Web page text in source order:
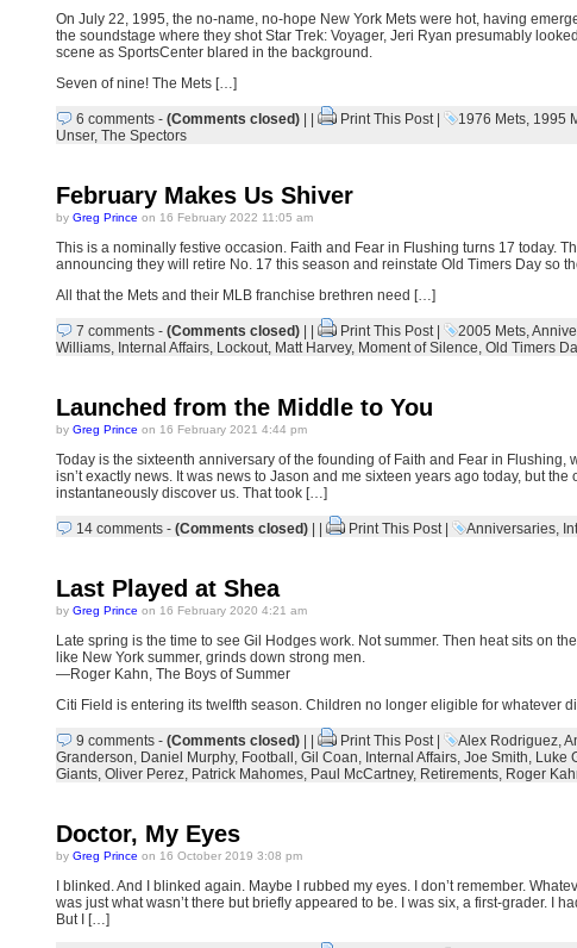
On July 22, 1995, the no-name, no-hope New York Mets were hot, having
the soundstage where they shot Star Trek: Voyager, Jeri Ryan presumably
scene as SportsCenter blared in the background.
Seven of nine! The Mets […]
6 comments- (Comments closed)| | Print This Post| 1976 Mets, 1995
Unser, The Spectors
February Makes Us Shiver
by Greg Prince on 16 February 2022 11:05 am
This is a nominally festive occasion. Faith and Fear in Flushing turns 17 today.
announcing they will retire No. 17 this season and reinstate Old Timers Day so
All that the Mets and their MLB franchise brethren need […]
7 comments- (Comments closed)| | Print This Post| 2005 Mets,
Williams, Internal Affairs, Lockout, Matt Harvey, Moment of Silence, Old Timers
Launched from the Middle to You
by Greg Prince on 16 February 2021 4:44 pm
Today is the sixteenth anniversary of the founding of Faith and Fear in Flushing,
isn’t exactly news. It was news to Jason and me sixteen years ago today, but
instantaneously discover us. That took […]
14 comments- (Comments closed)| | Print This Post| Anniversaries,
Last Played at Shea
by Greg Prince on 16 February 2020 4:21 am
Late spring is the time to see Gil Hodges work. Not summer. Then heat sits on
like New York summer, grinds down strong men.
—Roger Kahn, The Boys of Summer
Citi Field is entering its twelfth season. Children no longer eligible for whatever
9 comments- (Comments closed)| | Print This Post| Alex Rodriguez,
Granderson, Daniel Murphy, Football , Gil Coan, Internal Affairs, Joe Smith, Luke
Giants, Oliver Perez, Patrick Mahomes, Paul McCartney, Retirements, Roger
Doctor, My Eyes
by Greg Prince on 16 October 2019 3:08 pm
I blinked. And I blinked again. Maybe I rubbed my eyes. I don’t remember.
was just what wasn’t there but briefly appeared to be. I was six, a first-grader. I
But I […]